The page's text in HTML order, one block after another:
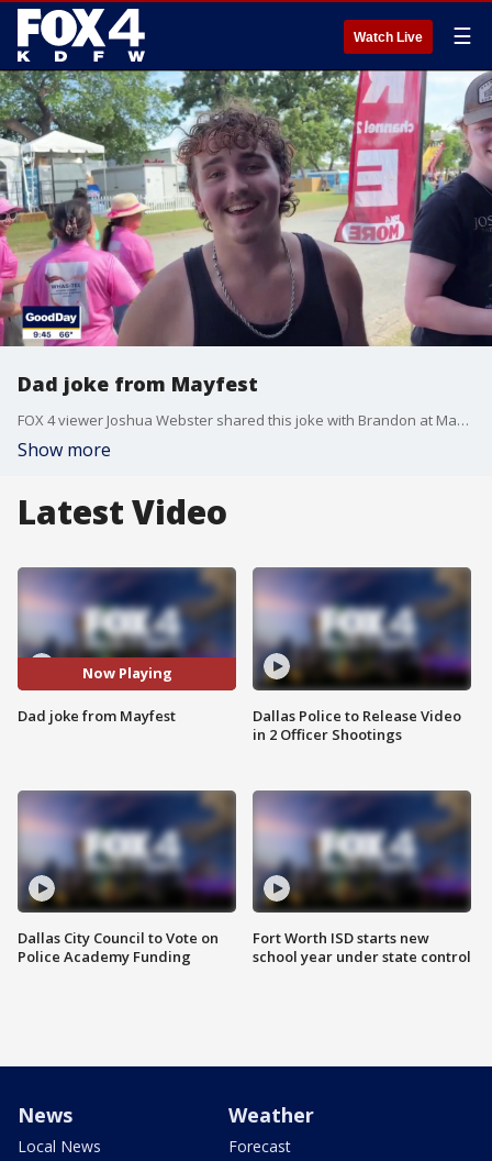
Watch Live ☰
Dad joke from Mayfest
FOX 4 viewer Joshua Webster shared this joke with Brandon at Mayfest.
Show more
Latest Video
Now Playing
Dad joke from Mayfest
Dallas City Council to Vote on
Police Academy Funding
Dallas Police to Release Video
in 2 Officer Shootings
Fort Worth ISD starts new
school year under state control
News
Local News
Weather
Forecast